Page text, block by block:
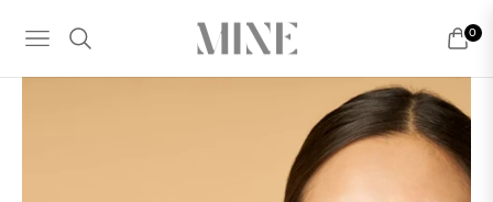
NAVIGATION CART
0